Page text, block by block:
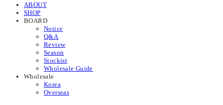
ABOUT
SHOP
BOARD
Notice
Q&A
Review
Season
Stockist
Wholesale Guide
Wholesale
Korea
Overseas